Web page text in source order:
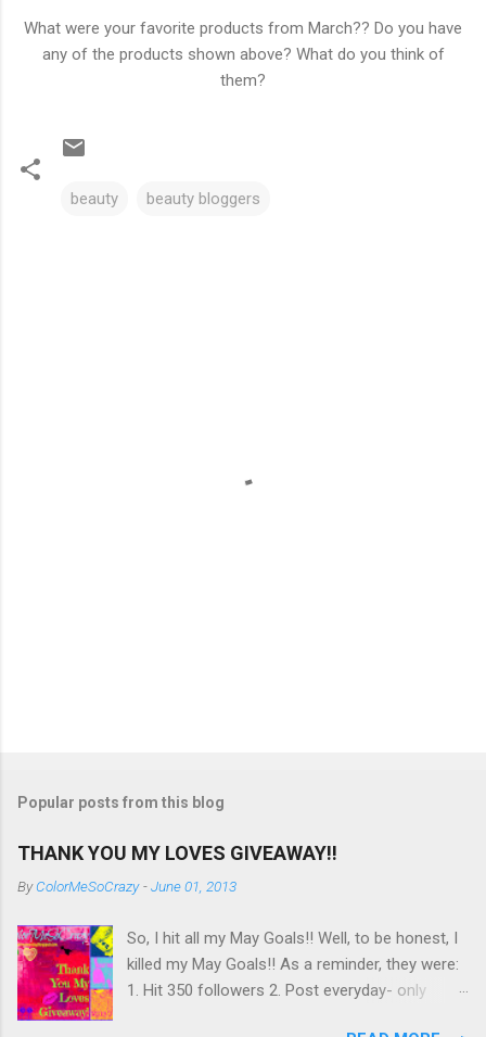
What were your favorite products from March?? Do you have
any of the products shown above? What do you think of
them?
beauty beauty bloggers
Popular posts from this blog
THANK YOU MY LOVES GIVEAWAY!!
ByColorMeSoCrazy -June 01, 2013
So, I hit all my May Goals!! Well, to be honest, I
killed my May Goals!! As a reminder, they were:
1. Hit 350 followers 2. Post everyday- only